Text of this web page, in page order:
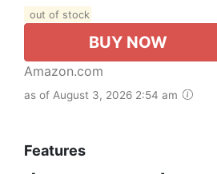
out of stock
BUY NOW
Amazon.com
as of August 3, 2026 2:54 am
Features